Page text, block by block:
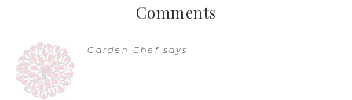
Comments
Garden Chef says